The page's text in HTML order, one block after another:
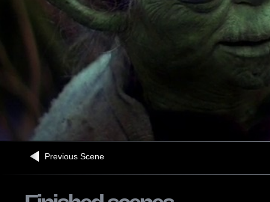
Previous Scene